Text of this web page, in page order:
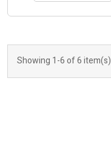
Showing 1-6 of 6 item(s)